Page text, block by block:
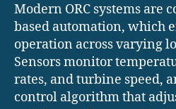
Modern ORC systems are
based automation, which
operation across varying
Sensors monitor
rates, and turbine speed,
control algorithm that